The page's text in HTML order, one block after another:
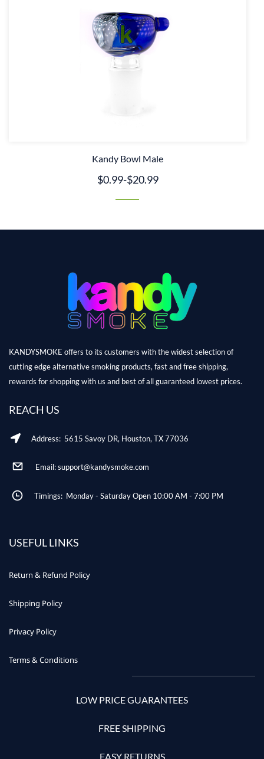
Kandy Bowl Male
$0.99-$20.99
KANDYSMOKE offers to its customers with the widest selection of
cutting edge alternative smoking products, fast and free shipping,
rewards for shopping with us and best of all guaranteed lowest prices.
REACH US
Address: 5615 Savoy DR, Houston, TX 77036
Email: support@kandysmoke.com
Timings: Monday - Saturday Open 10:00 AM - 7:00 PM
USEFUL LINKS
Return & Refund Policy
Shipping Policy
Privacy Policy
Terms & Conditions
LOW PRICE GUARANTEES
FREE SHIPPING
EASY RETURNS